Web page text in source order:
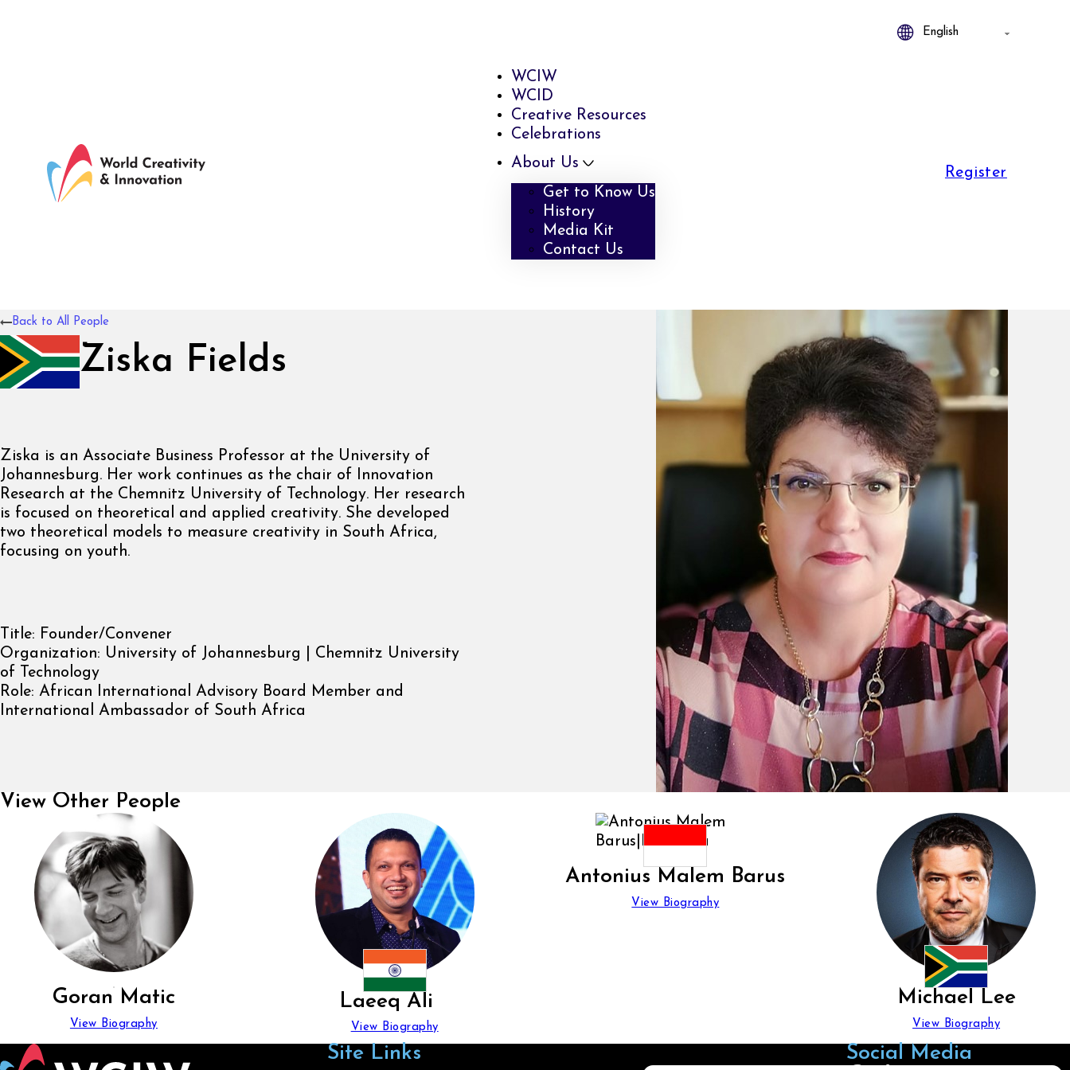
WCIW
WCID
Creative Resources
Celebrations
About Us
Get to Know Us
History
Media Kit
Contact Us
Register
Ziska Fields
Ziska is an Associate Business Professor at the University of
Johannesburg. Her work continues as the chair of Innovation
Research at the Chemnitz University of Technology. Her research
is focused on theoretical and applied creativity. She developed
two theoretical models to measure creativity in South Africa,
focusing on youth.
Back to All People
Title: Founder/Convener
Organization: University of Johannesburg | Chemnitz University
of Technology
Role: African International Advisory Board Member and
International Ambassador of South Africa
View Other People
Goran Matic
View Biography
Laeeq Ali
View Biography
Antonius Malem Barus
View Biography
Michael Lee
View Biography
Site Links Social Media